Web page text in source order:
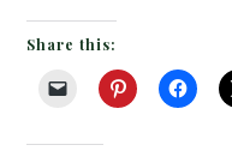
Share this: